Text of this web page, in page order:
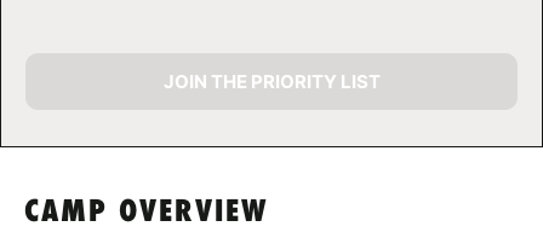
JOIN THE PRIORITY LIST
CAMP OVERVIEW